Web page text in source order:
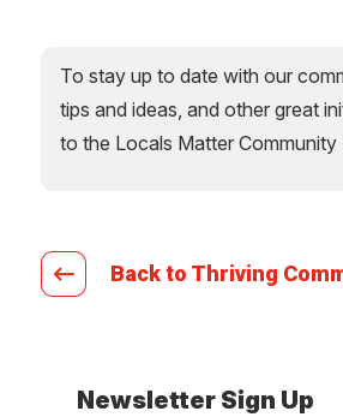
To stay up to date with our
tips and ideas, and other great
to the Locals Matter Community
Back to Thriving
Newsletter Sign Up